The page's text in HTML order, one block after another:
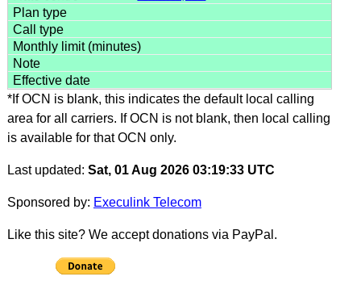
*If OCN is blank, this indicates the default local calling
area for all carriers. If OCN is not blank, then local calling
is available for that OCN only.
Last updated: Sat, 01 Aug 2026 03:19:33 UTC
Sponsored by: Execulink Telecom
Like this site? We accept donations via PayPal.